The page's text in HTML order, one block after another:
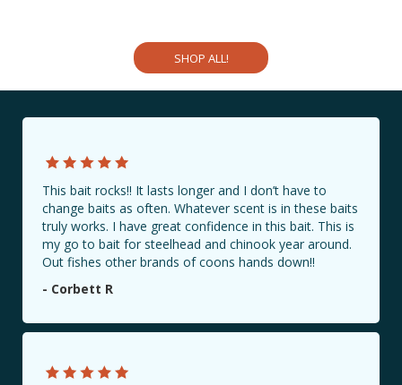
Shop Bait
SHOP ALL!
This bait rocks!! It lasts longer and I don’t have to
change baits as often. Whatever scent is in these baits
truly works. I have great confidence in this bait. This is
my go to bait for steelhead and chinook year around.
Out fishes other brands of coons hands down!!
- Corbett R